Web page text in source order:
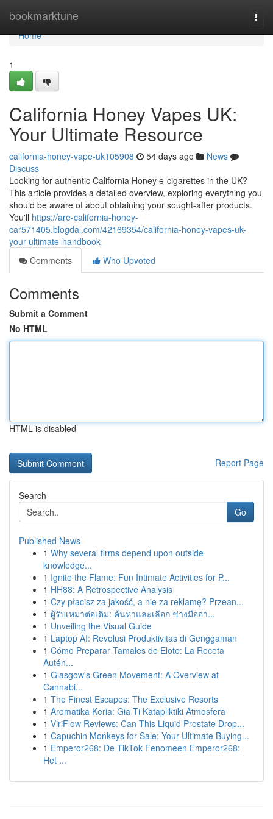
bookmarktune
Home
Home
1
California Honey Vapes UK:
Your Ultimate Resource
california-honey-vape-uk105908 54 days ago
News
Discuss
Looking for authentic California Honey e-cigarettes in the UK?
This article provides a detailed overview, exploring everything you
should be aware of about obtaining your sought-after products.
You'll https://are-california-honey-
car571405.blogdal.com/42169354/california-honey-vapes-uk-
your-ultimate-handbook
Comments
Who Upvoted
Comments
Submit a Comment
No HTML
HTML is disabled
Report Page
Search
Go
Published News
1 Why several firms depend upon outside
knowledge...
1 Ignite the Flame: Fun Intimate Activities for P...
1 HH88: A Retrospective Analysis
1 Czy płacisz za jakość, a nie za reklamę? Przean...
1 ผู้รับเหมาต่อเติม: ค้นหาและเลือก ช่างมืออา...
1 Unveiling the Visual Guide
1 Laptop AI: Revolusi Produktivitas di Genggaman
1 Cómo Preparar Tamales de Elote: La Receta
Autén...
1 Glasgow's Green Movement: A Overview at
Cannabi...
1 The Finest Escapes: The Exclusive Resorts
1 Aromatika Keria: Gia Ti Katapliktiki Atmosfera
1 ViriFlow Reviews: Can This Liquid Prostate Drop...
1 Capuchin Monkeys for Sale: Your Ultimate Buying...
1 Emperor268: De TikTok Fenomeen Emperor268:
Het ...